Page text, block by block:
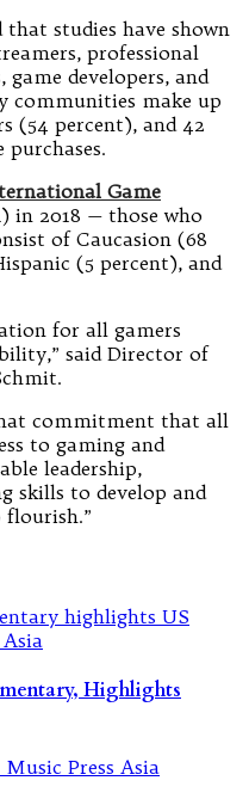
studies have shown
professional
developers, and
communities make up
(54 percent), and 42
purchases.
Game
in 2018 — those who
of Caucasion (68
(5 percent), and
for all gamers
said Director of
commitment that all
to gaming and
leadership,
skills to develop and
Highlights